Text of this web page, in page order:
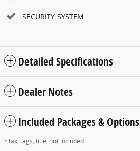
SECURITY SYSTEM
Detailed Specifications
Dealer Notes
Included Packages & Options
*Tax, tags, title, not included.